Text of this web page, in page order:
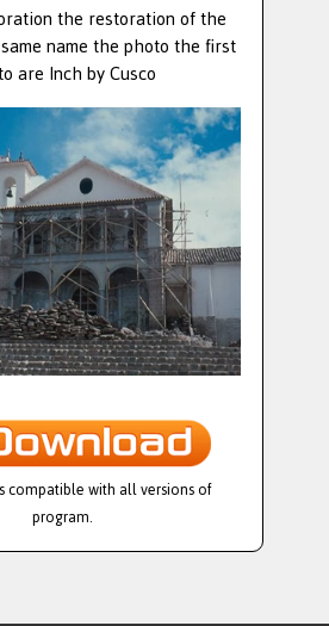
the restoration of the
name the photo the first
are Inch by Cusco
compatible with all versions of
program.